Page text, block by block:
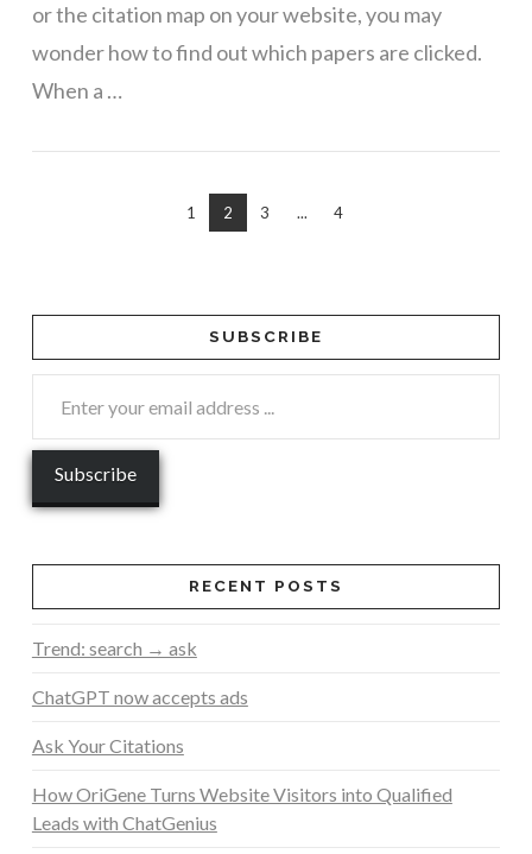
or the citation map on your website, you may
wonder how to find out which papers are clicked.
When a …
1 2 3 ... 4
SUBSCRIBE
RECENT POSTS
Trend: search → ask
ChatGPT now accepts ads
Ask Your Citations
How OriGene Turns Website Visitors into Qualified
Leads with ChatGenius